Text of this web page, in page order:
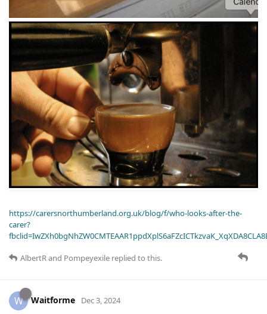
https://carersnorthumberland.org.uk/blog/f/who-looks-after-the-
carer?
AlbertRand Pompeyexile replied to this.
W Waitforme Dec 3, 2024